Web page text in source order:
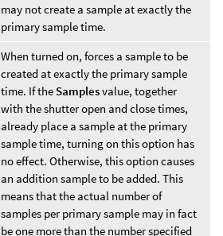
may not create a sample at exactly the
primary sample time.
When turned on, forces a sample to be
created at exactly the primary sample
time. If the Samplesvalue, together
with the shutter open and close times,
already place a sample at the primary
sample time, turning on this option has
no effect. Otherwise, this option causes
an addition sample to be added. This
means that the actual number of
samples per primary sample may in fact
be one more than the number specified